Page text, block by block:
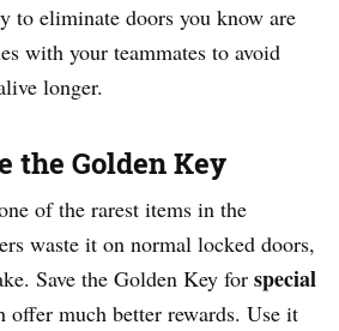
to eliminate doors you know are
with your teammates to avoid
longer.
the Golden Key
of the rarest items in the
waste it on normal locked doors,
Save the Golden Key for special
offer much better rewards. Use it